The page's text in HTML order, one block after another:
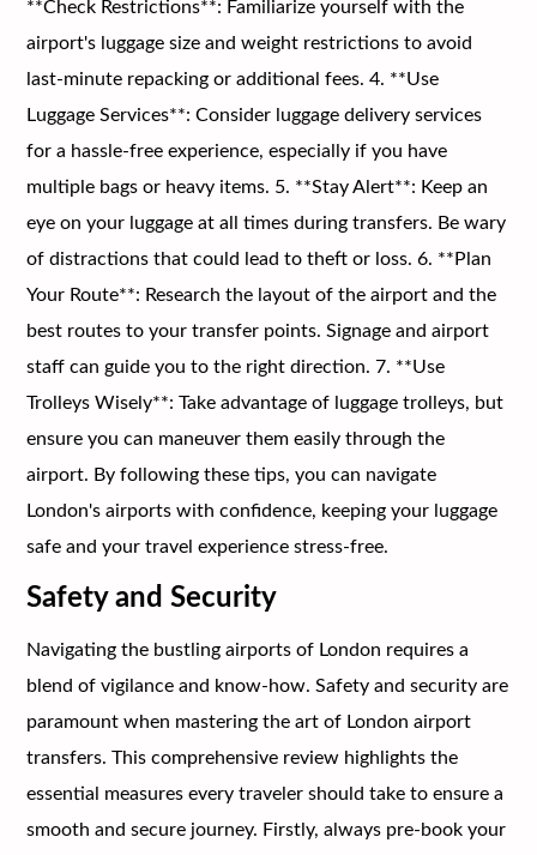
**Check Restrictions**: Familiarize yourself with the
airport's luggage size and weight restrictions to avoid
last-minute repacking or additional fees. 4. **Use
Luggage Services**: Consider luggage delivery services
for a hassle-free experience, especially if you have
multiple bags or heavy items. 5. **Stay Alert**: Keep an
eye on your luggage at all times during transfers. Be wary
of distractions that could lead to theft or loss. 6. **Plan
Your Route**: Research the layout of the airport and the
best routes to your transfer points. Signage and airport
staff can guide you to the right direction. 7. **Use
Trolleys Wisely**: Take advantage of luggage trolleys, but
ensure you can maneuver them easily through the
airport. By following these tips, you can navigate
London's airports with confidence, keeping your luggage
safe and your travel experience stress-free.
Safety and Security
Navigating the bustling airports of London requires a
blend of vigilance and know-how. Safety and security are
paramount when mastering the art of London airport
transfers. This comprehensive review highlights the
essential measures every traveler should take to ensure a
smooth and secure journey. Firstly, always pre-book your